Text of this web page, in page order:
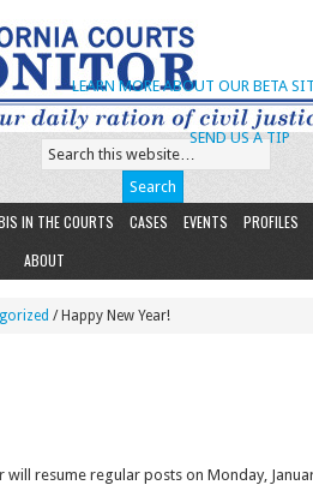
SEND US A TIP
LEARN MORE ABOUT OUR BETA
IN THE COURTS CASES EVENTS
PROFILES
ABOUT
/ Happy New Year!
resume regular posts on Monday,